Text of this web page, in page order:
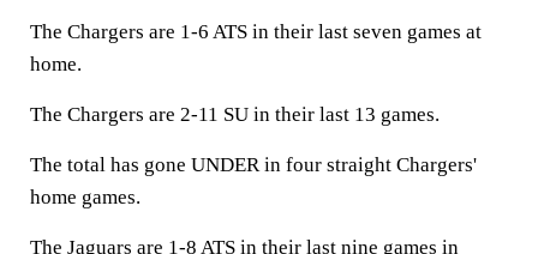
The Chargers are 1-6 ATS in their last seven games at
home.
The Chargers are 2-11 SU in their last 13 games.
The total has gone UNDER in four straight Chargers'
home games.
The Jaguars are 1-8 ATS in their last nine games in